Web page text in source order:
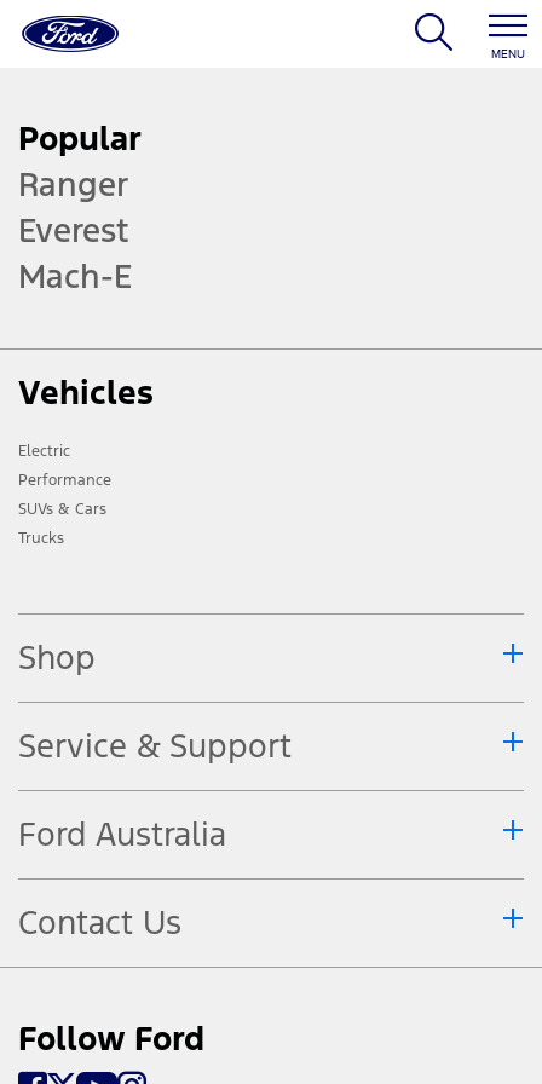
MENU
Popular
Ranger
Everest
Mach-E
Vehicles
Electric
Performance
SUVs & Cars
Trucks
Shop
Service & Support
Ford Australia
Contact Us
Follow Ford